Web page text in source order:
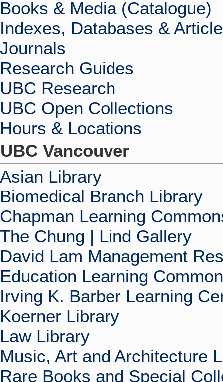
Books & Media (Catalogue)
Indexes, Databases &
Journals
Research Guides
UBC Research
UBC Open Collections
Hours & Locations
UBC Vancouver
Asian Library
Biomedical Branch Library
Chapman Learning
The Chung | Lind Gallery
David Lam Management
Education Learning
Irving K. Barber Learning
Koerner Library
Law Library
Music, Art and Architecture
Rare Books and Special